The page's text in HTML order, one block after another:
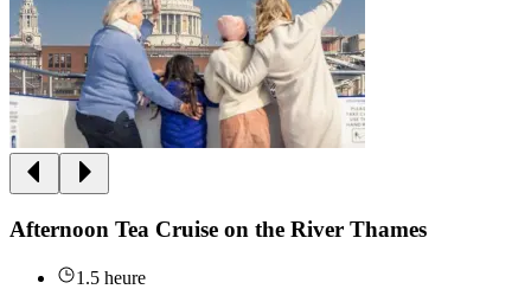
Afternoon Tea Cruise on the River Thames
1.5 heure